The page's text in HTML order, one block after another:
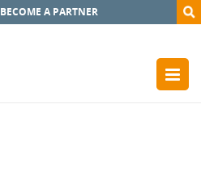
BECOME A PARTNER